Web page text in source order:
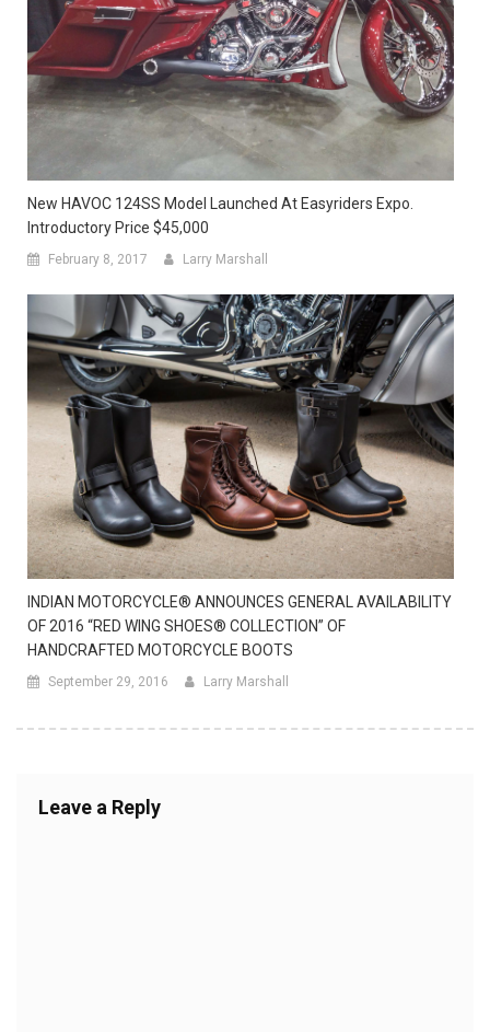
New HAVOC 124SS Model Launched At Easyriders Expo.
Introductory Price $45,000
February 8, 2017 Larry Marshall
INDIAN MOTORCYCLE® ANNOUNCES GENERAL AVAILABILITY
OF 2016 “RED WING SHOES® COLLECTION” OF
HANDCRAFTED MOTORCYCLE BOOTS
September 29, 2016 Larry Marshall
Leave a Reply